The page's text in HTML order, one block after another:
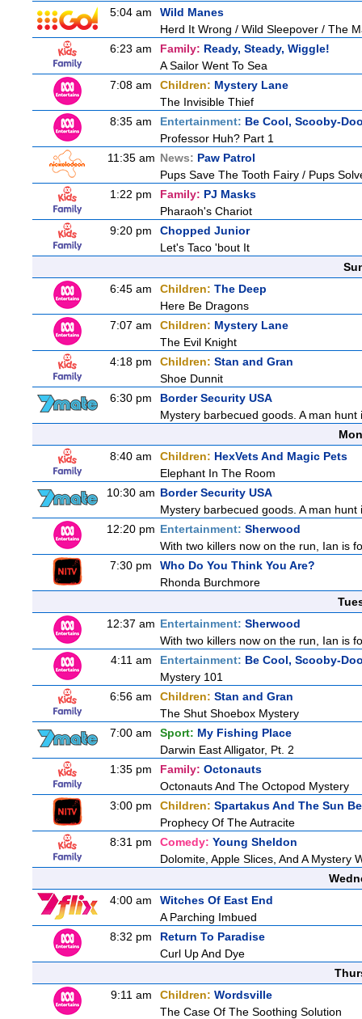
5:04 am
Wild Manes
Herd It Wrong / Wild Sleepover / The
6:23 am
Family: Ready, Steady, Wiggle!
A Sailor Went To Sea
7:08 am
Children: Mystery Lane
The Invisible Thief
8:35 am
Entertainment: Be Cool, Scooby-
Professor Huh? Part 1
11:35 am News: Paw Patrol
Pups Save The Tooth Fairy / Pups
1:22 pm
Family: PJ Masks
Pharaoh's Chariot
9:20 pm
Chopped Junior
Let's Taco 'bout It
6:45 am
Children: The Deep
Here Be Dragons
7:07 am
Children: Mystery Lane
The Evil Knight
4:18 pm
Children: Stan and Gran
Shoe Dunnit
6:30 pm
Border Security USA
Mystery barbecued goods. A man
8:40 am
Children: HexVets And Magic Pets
Elephant In The Room
10:30 am Border Security USA
Mystery barbecued goods. A man
12:20 pm Entertainment: Sherwood
With two killers now on the run, Ian is
7:30 pm
Who Do You Think You Are?
Rhonda Burchmore
12:37 am Entertainment: Sherwood
With two killers now on the run, Ian is
4:11 am
Entertainment: Be Cool, Scooby-
Mystery 101
6:56 am
Children: Stan and Gran
The Shut Shoebox Mystery
7:00 am
Sport: My Fishing Place
Darwin East Alligator, Pt. 2
1:35 pm
Family: Octonauts
Octonauts And The Octopod Mystery
3:00 pm
Children: Spartakus And The Sun
Prophecy Of The Autracite
8:31 pm
Comedy: Young Sheldon
Dolomite, Apple Slices, And A Mystery
4:00 am
Witches Of East End
A Parching Imbued
8:32 pm
Return To Paradise
Curl Up And Dye
9:11 am
Children: Wordsville
The Case Of The Soothing Solution